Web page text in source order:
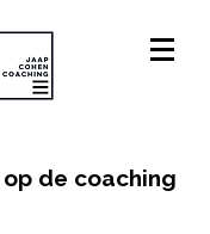
de coaching